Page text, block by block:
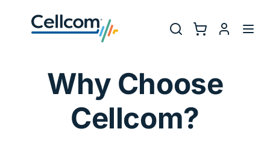
Utility
SearchShopping Cart
myCellcom
Why Choose
Why Choose
Cellcom?